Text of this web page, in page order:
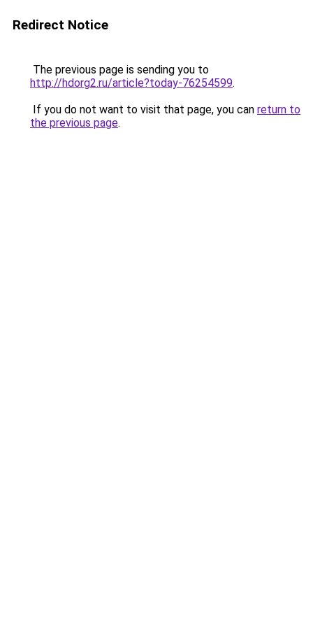
Redirect Notice
The previous page is sending you to
http://hdorg2.ru/article?today-76254599.
If you do not want to visit that page, you can return to
the previous page.